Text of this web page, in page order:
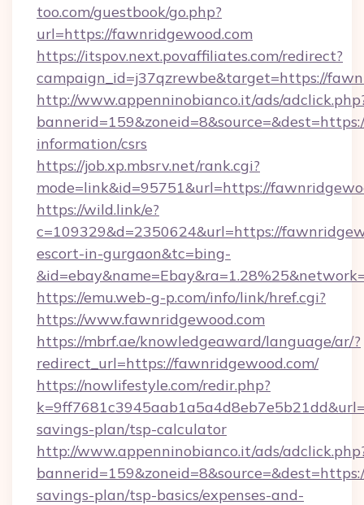
too.com/guestbook/go.php?
url=https://fawnridgewood.com
https://itspov.next.povaffiliates.com/redirect?
campaign_id=j37qzrewbe&target=https://
http://www.appenninobianco.it/ads/
information/csrs
https://job.xp.mbsrv.net/rank.cgi?
mode=link&id=95751&url=https://
https://wild.link/e?
c=109329&d=2350624&url=https://
escort-in-gurgaon&tc=bing-
https://emu.web-g-p.com/info/link/href.cgi?
https://www.fawnridgewood.com
https://mbrf.ae/knowledgeaward/language/ar/?
redirect_url=https://fawnridgewood.com/
https://nowlifestyle.com/redir.php?
savings-plan/tsp-calculator
http://www.appenninobianco.it/ads/
savings-plan/tsp-basics/expenses-and-